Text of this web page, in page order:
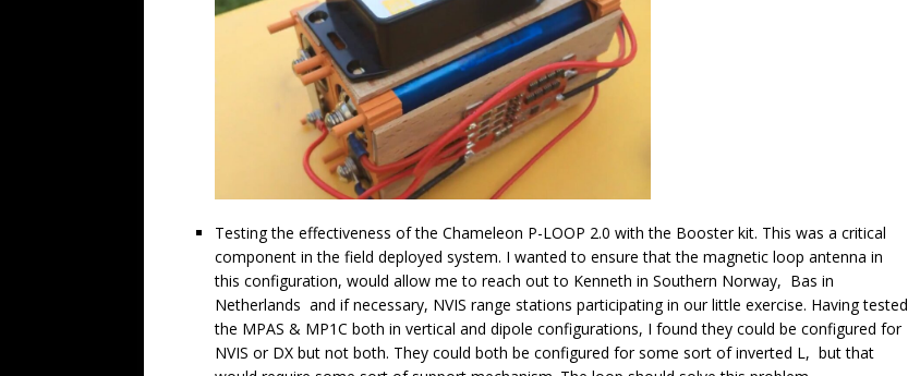
Testing the effectiveness of the Chameleon P-LOOP 2.0 with the Booster kit. This was a critical
component in the field deployed system. I wanted to ensure that the magnetic loop antenna in
this configuration, would allow me to reach out to Kenneth in Southern Norway, Bas in
Netherlands and if necessary, NVIS range stations participating in our little exercise. Having tested
the MPAS & MP1C both in vertical and dipole configurations, I found they could be configured for
NVIS or DX but not both. They could both be configured for some sort of inverted L, but that